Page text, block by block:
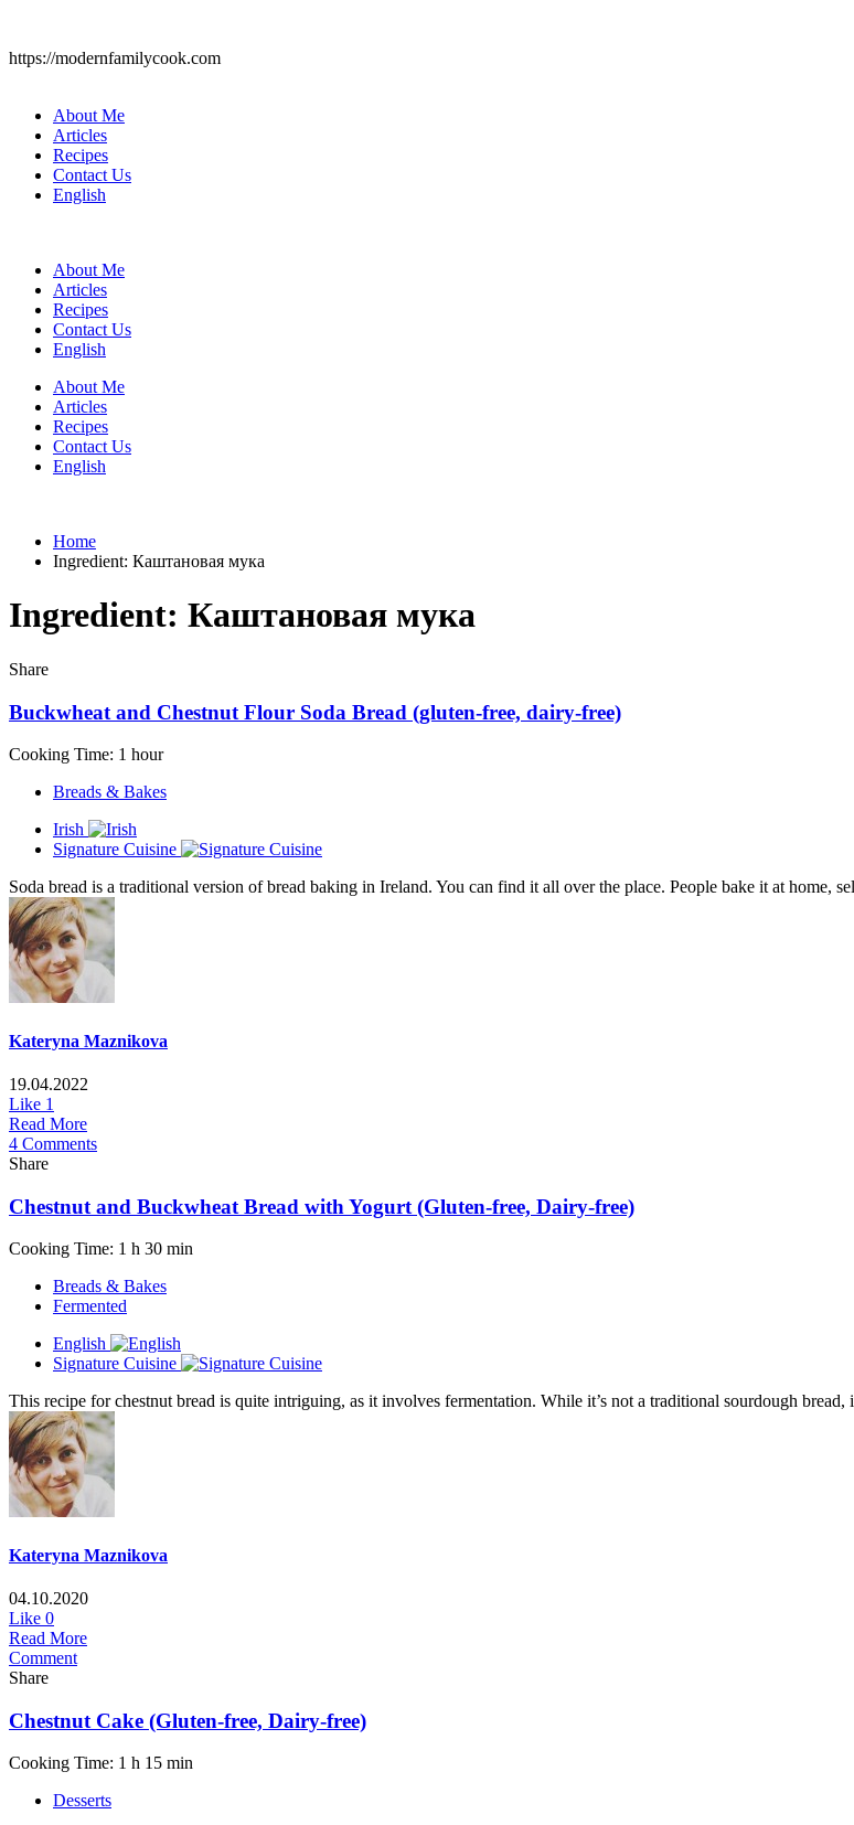
https://modernfamilycook.com
About Me
Articles
Recipes
Contact Us
English
About Me
Articles
Recipes
Contact Us
English
About Me
Articles
Recipes
Contact Us
English
Home
Ingredient: Каштановая мука
Ingredient: Каштановая мука
Share
Buckwheat and Chestnut Flour Soda Bread (gluten-free, dairy-free)
Cooking Time: 1 hour
Breads & Bakes
Irish
Signature Cuisine
Soda bread is a traditional version of bread baking in Ireland. You can find it all over the place. People bake it at home,
Kateryna Maznikova
19.04.2022
Like 1
Read More
4 Comments
Share
Chestnut and Buckwheat Bread with Yogurt (Gluten-free, Dairy-free)
Cooking Time: 1 h 30 min
Breads & Bakes
Fermented
English
Signature Cuisine
This recipe for chestnut bread is quite intriguing, as it involves fermentation. While it’s not a traditional sourdough
Kateryna Maznikova
04.10.2020
Like 0
Read More
Comment
Share
Chestnut Cake (Gluten-free, Dairy-free)
Cooking Time: 1 h 15 min
Desserts